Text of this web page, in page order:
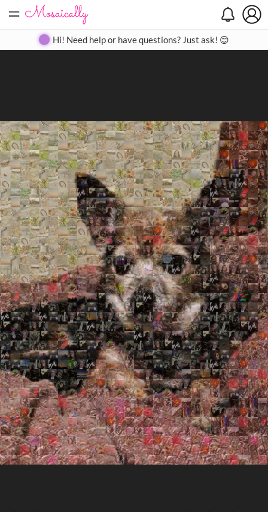
= Create Gallery Contact
Hi! Need help or have questions? Just ask! 😊
Search
Close